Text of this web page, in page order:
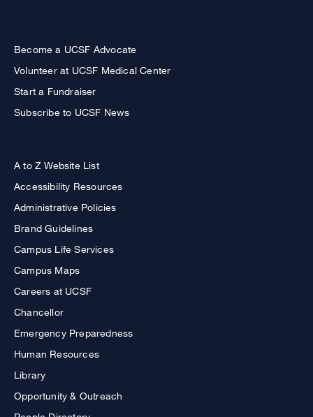
Become a UCSF Advocate
Volunteer at UCSF Medical Center
Start a Fundraiser
Subscribe to UCSF News
A to Z Website List
Accessibility Resources
Administrative Policies
Brand Guidelines
Campus Life Services
Campus Maps
Careers at UCSF
Chancellor
Emergency Preparedness
Human Resources
Library
Opportunity & Outreach